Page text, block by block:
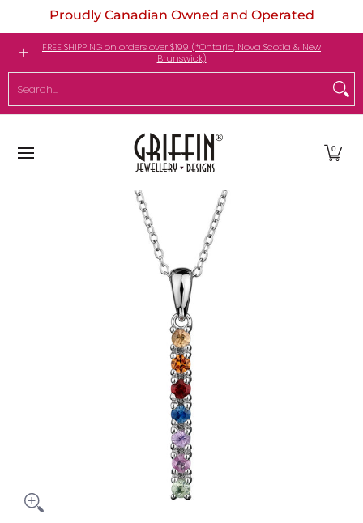
Skip to Main Content
Proudly Canadian Owned and Operated
Engagement Rings Jewellery My Birthstone
FREE SHIPPING on orders over $199 (*Ontario, Nova Scotia & New
Brunswick)
Search...
0